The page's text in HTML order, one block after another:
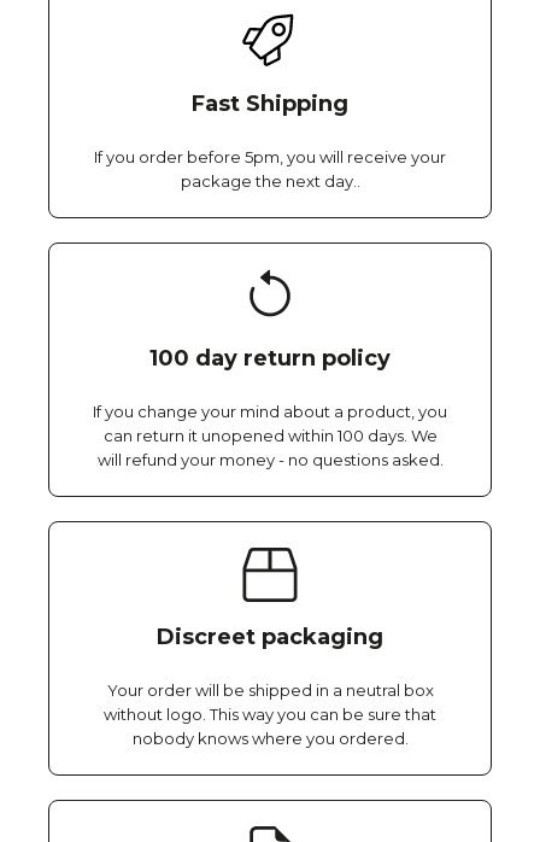
Fast Shipping
If you order before 5pm, you will receive your
package the next day..
100 day return policy
If you change your mind about a product, you
can return it unopened within 100 days. We
will refund your money - no questions asked.
Discreet packaging
Your order will be shipped in a neutral box
without logo. This way you can be sure that
nobody knows where you ordered.